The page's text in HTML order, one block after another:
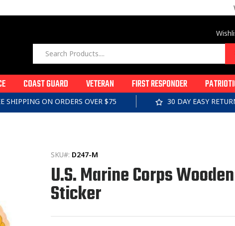
COAST GUARD VETERAN FIRST RESPONDER
SHIPPING ON ORDERS OVER $75 30 DAY EASY
SKU#: D247-M
U.S. Marine Corps Wooden
Sticker